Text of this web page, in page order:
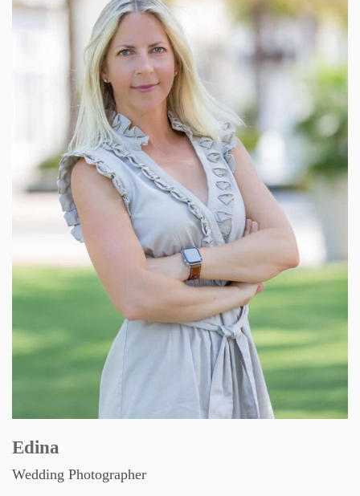
Edina
Wedding Photographer